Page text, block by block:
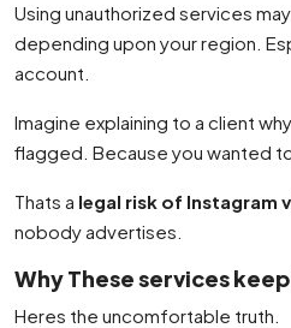
Using unauthorized services
depending upon your region.
account.
Imagine explaining to a client
flagged. Because you wanted
Thats a legal risk of Instagram
nobody advertises.
Why These services
Heres the uncomfortable truth.